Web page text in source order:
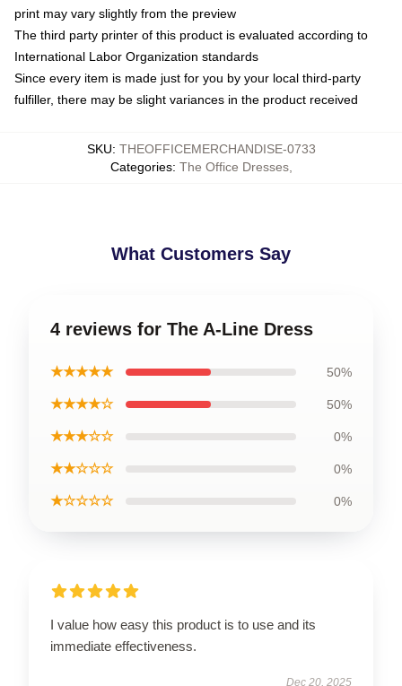
print may vary slightly from the preview
The third party printer of this product is evaluated according to
International Labor Organization standards
Since every item is made just for you by your local third-party
fulfiller, there may be slight variances in the product received
SKU: THEOFFICEMERCHANDISE-0733
Categories: The Office Dresses,
What Customers Say
4 reviews for The A-Line Dress
★★★★★ 50%
★★★★☆ 50%
★★★☆☆ 0%
★★☆☆☆ 0%
★☆☆☆☆ 0%
I value how easy this product is to use and its
immediate effectiveness.
Dec 20, 2025